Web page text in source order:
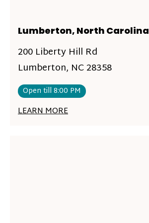
Lumberton, North Carolina
200 Liberty Hill Rd
Lumberton, NC 28358
Open till 8:00 PM
LEARN MORE